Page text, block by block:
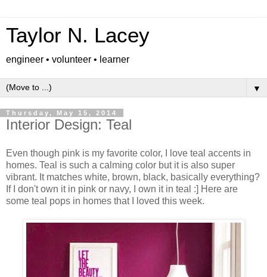
Taylor N. Lacey
engineer • volunteer • learner
▼
Thursday, May 15, 2014
Interior Design: Teal
Even though pink is my favorite color, I love teal accents in
homes. Teal is such a calming color but it is also super
vibrant. It matches white, brown, black, basically everything?
If I don't own it in pink or navy, I own it in teal :] Here are
some teal pops in homes that I loved this week.